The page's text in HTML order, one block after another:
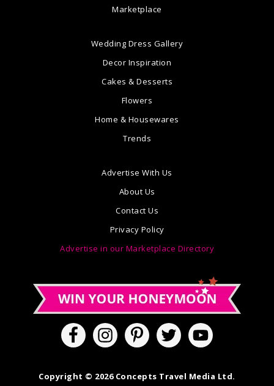
Marketplace
Wedding Dress Gallery
Decor Inspiration
Cakes & Desserts
Flowers
Home & Housewares
Trends
Advertise With Us
About Us
Contact Us
Privacy Policy
Advertise in our Marketplace Directory
Copyright © 2026 Concepts Travel Media Ltd.